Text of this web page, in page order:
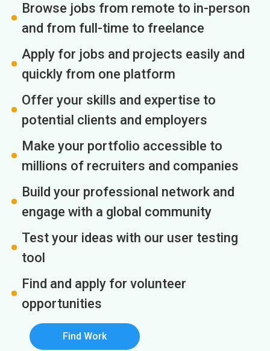
Browse jobs from remote to in-person
and from full-time to freelance
Apply for jobs and projects easily and
quickly from one platform
Offer your skills and expertise to
potential clients and employers
Make your portfolio accessible to
millions of recruiters and companies
Build your professional network and
engage with a global community
Test your ideas with our user testing
tool
Find and apply for volunteer
opportunities
Find Work